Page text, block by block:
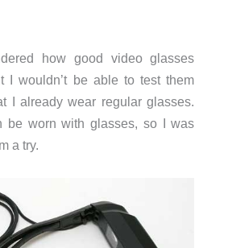
how good video glasses
I wouldn’t be able to test them
I already wear regular glasses.
be worn with glasses, so I was
a try.